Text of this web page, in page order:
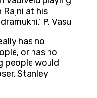
Rajni at his
P. Vasu
has no
or has no
people would
Stanley